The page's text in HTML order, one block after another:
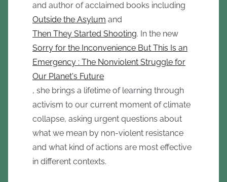
and author of acclaimed books including
Outside the Asylum and
Then They Started Shooting. In the new
Sorry for the Inconvenience But This Is an
Emergency : The Nonviolent Struggle for
Our Planet's Future
, she brings a lifetime of learning through
activism to our current moment of climate
collapse, asking urgent questions about
what we mean by non-violent resistance
and what kind of actions are most effective
in different contexts.